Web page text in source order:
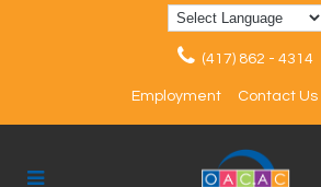
(417) 862 - 4314
Employment Contact Us